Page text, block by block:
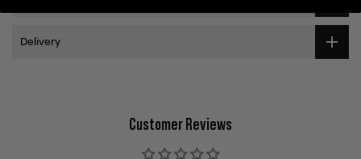
Delivery
Customer Reviews